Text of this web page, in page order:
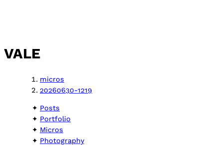
VALE
micros
20260630-1219
Posts
Portfolio
Micros
Photography